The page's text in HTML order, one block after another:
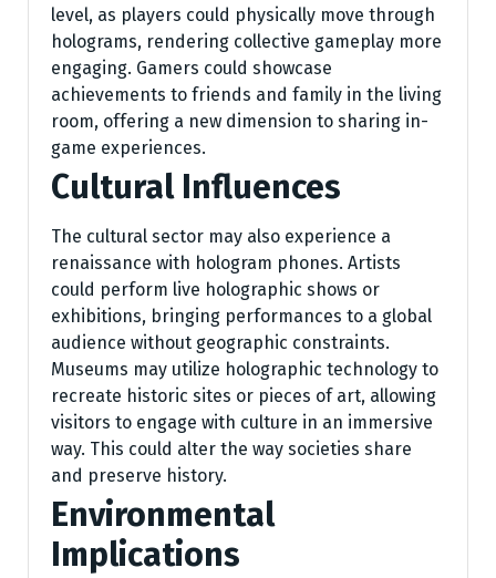
level, as players could physically move through
holograms, rendering collective gameplay more
engaging. Gamers could showcase
achievements to friends and family in the living
room, offering a new dimension to sharing in-
game experiences.
Cultural Influences
The cultural sector may also experience a
renaissance with hologram phones. Artists
could perform live holographic shows or
exhibitions, bringing performances to a global
audience without geographic constraints.
Museums may utilize holographic technology to
recreate historic sites or pieces of art, allowing
visitors to engage with culture in an immersive
way. This could alter the way societies share
and preserve history.
Environmental
Implications